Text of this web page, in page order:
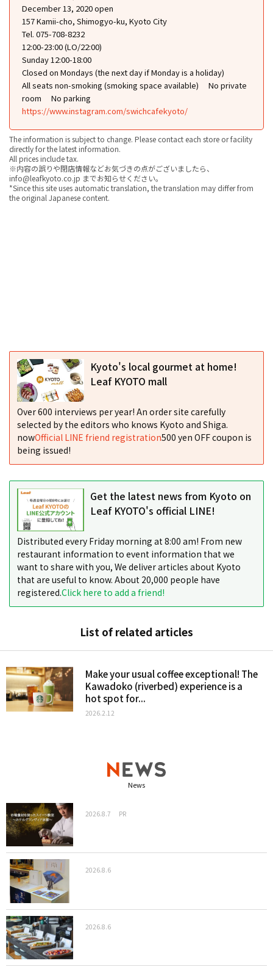
December 13, 2020 open
157 Kamii-cho, Shimogyo-ku, Kyoto City
Tel. 075-708-8232
12:00-23:00 (LO/22:00)
Sunday 12:00-18:00
Closed on Mondays (the next day if Monday is a holiday)
All seats non-smoking (smoking space available)
No private
room
No parking
https://www.instagram.com/swichcafekyoto/
The information is subject to change. Please contact each store or facility
directly for the latest information.
All prices include tax.
※内容の誤りや閉店情報などお気づきの点がございましたら、
info@leafkyoto.co.jp までお知らせください。
*Since this site uses automatic translation, the translation may differ from
the original Japanese content.
Kyoto's local gourmet at home!
Leaf KYOTO mall
Over 600 interviews per year! An order site carefully
selected by the editors who knows Kyoto and Shiga.
nowOfficial LINE friend registration500 yen OFF coupon is
being issued!
Get the latest news from Kyoto on
Leaf KYOTO's official LINE!
Distributed every Friday morning at 8:00 am! From new
restaurant information to event information that we
want to share with you, We deliver articles about Kyoto
that are useful to know. About 20,000 people have
registered.Click here to add a friend!
List of related articles
Make your usual coffee exceptional! The
Kawadoko (riverbed) experience is a
hot spot for...
2026.2.12
News
2026.8.7 PR
2026.8.6
2026.8.6